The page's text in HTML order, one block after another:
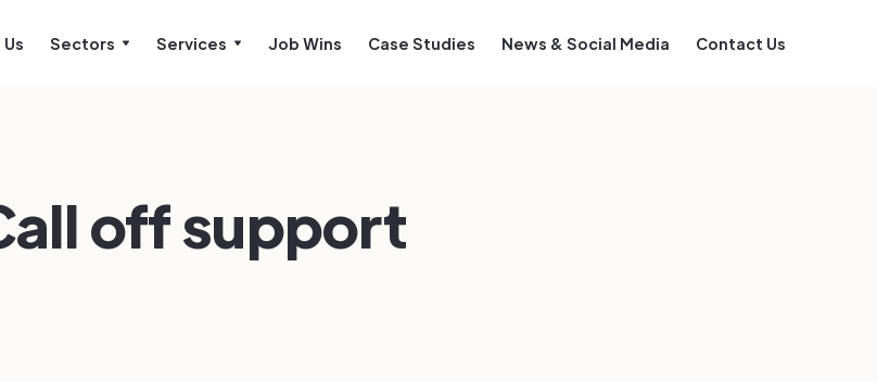
Sectors Services Job Wins Case Studies News & Social Media Contact Us
off support